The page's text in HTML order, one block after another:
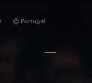
Portugal